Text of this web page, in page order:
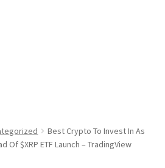
Best Crypto To Invest In As
Of $XRP ETF Launch – TradingView